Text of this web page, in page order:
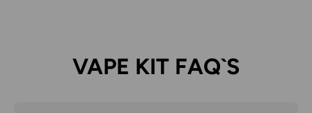
VAPE KIT FAQ`S